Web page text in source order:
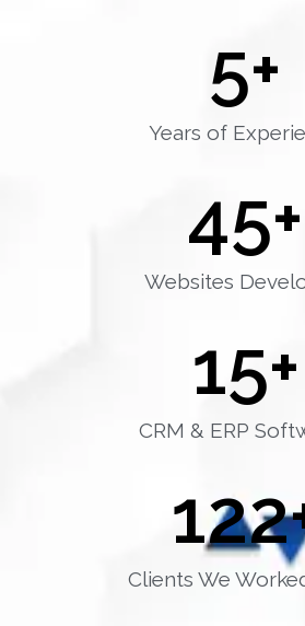
Years of
5+
Websites
45+
CRM & ERP
15+
Clients We
122